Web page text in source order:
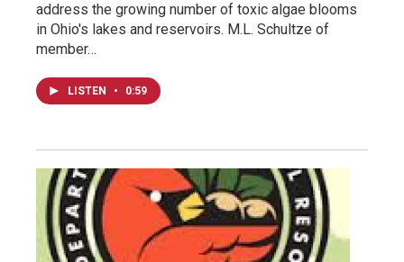
address the growing number of toxic algae blooms
in Ohio's lakes and reservoirs. M.L. Schultze of
member…
LISTEN • 0:59